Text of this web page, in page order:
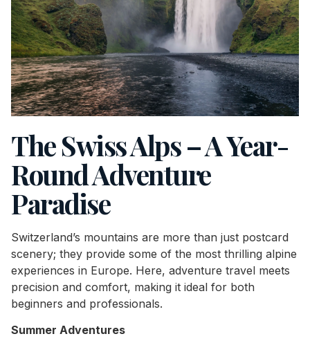
The Swiss Alps – A Year-
Round Adventure
Paradise
Switzerland’s mountains are more than just postcard
scenery; they provide some of the most thrilling alpine
experiences in Europe. Here, adventure travel meets
precision and comfort, making it ideal for both
beginners and professionals.
Summer Adventures